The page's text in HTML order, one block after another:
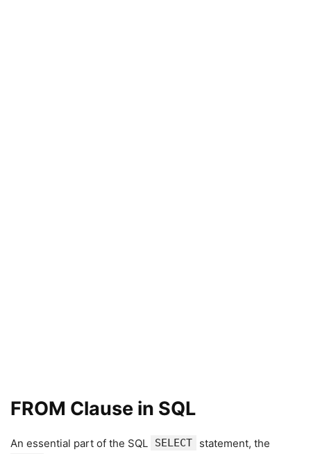
FROM Clause in SQL
An essential part of the SQL SELECT statement, the